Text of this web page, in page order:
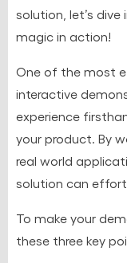
solution, let’s
magic in action!
One of the most
interactive
experience
your product. By
real world
solution can
To make your
these three key